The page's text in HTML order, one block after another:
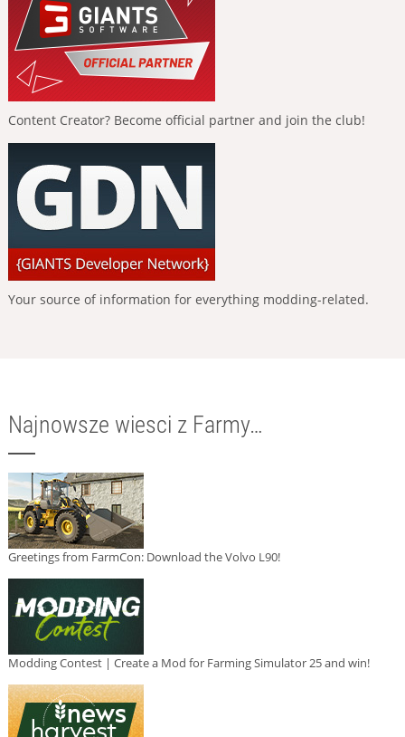
Content Creator? Become official partner and join the club!
Your source of information for everything modding-related.
Najnowsze wiesci z Farmy…
Greetings from FarmCon: Download the Volvo L90!
Modding Contest | Create a Mod for Farming Simulator 25 and win!